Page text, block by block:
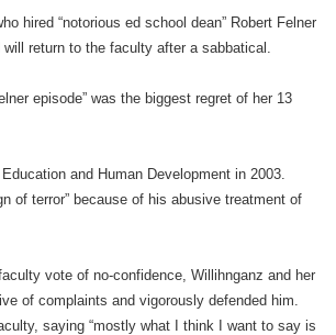
hired “notorious ed school dean” Robert Felner
return to the faculty after a sabbatical.
episode” was the biggest regret of her 13
and Human Development in 2003.
of terror” because of his abusive treatment of
vote of no-confidence, Willihnganz and her
of complaints and vigorously defended him.
saying “mostly what I think I want to say is